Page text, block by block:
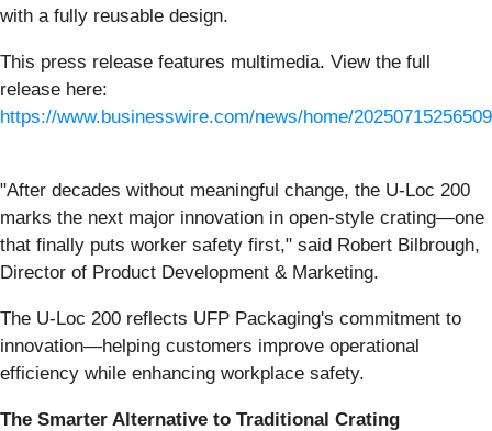
with a fully reusable design.
This press release features multimedia. View the full
release here:
https://www.businesswire.com/news/home/
"After decades without meaningful change, the U-Loc 200
marks the next major innovation in open-style crating—one
that finally puts worker safety first," said Robert Bilbrough,
Director of Product Development & Marketing.
The U-Loc 200 reflects UFP Packaging's commitment to
innovation—helping customers improve operational
efficiency while enhancing workplace safety.
The Smarter Alternative to Traditional Crating